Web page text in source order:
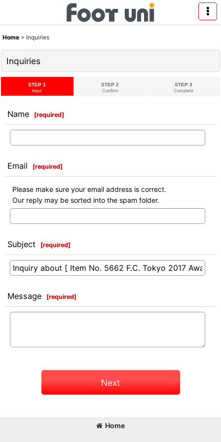
Home > Inquiries
Inquiries
STEP 1
Input
STEP 2
Confirm
STEP 3
Complete
Name [required]
Email [required]
Please make sure your email address is correct.
Our reply may be sorted into the spam folder.
Subject [required]
Message [required]
Next
Home